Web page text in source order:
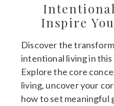
Inspire
Discover the
intentional living in
Explore the core
living, uncover your
how to set meaningful